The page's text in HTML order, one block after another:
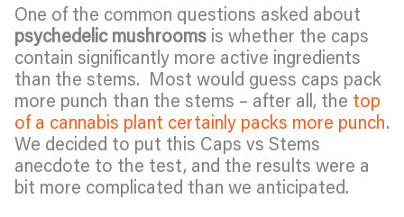
One of the common questions asked about
psychedelic mushrooms is whether the caps
contain significantly more active ingredients
than the stems. Most would guess caps pack
more punch than the stems – after all, the top
of a cannabis plant certainly packs more punch.
We decided to put this Caps vs Stems
anecdote to the test, and the results were a
bit more complicated than we anticipated.